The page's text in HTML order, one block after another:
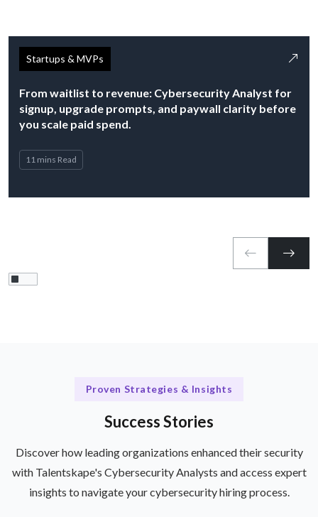
Startups & MVPs
From waitlist to revenue: Cybersecurity Analyst for
signup, upgrade prompts, and paywall clarity before
you scale paid spend.
11 mins Read
Proven Strategies & Insights
Success Stories
Discover how leading organizations enhanced their security
with Talentskape's Cybersecurity Analysts and access expert
insights to navigate your cybersecurity hiring process.